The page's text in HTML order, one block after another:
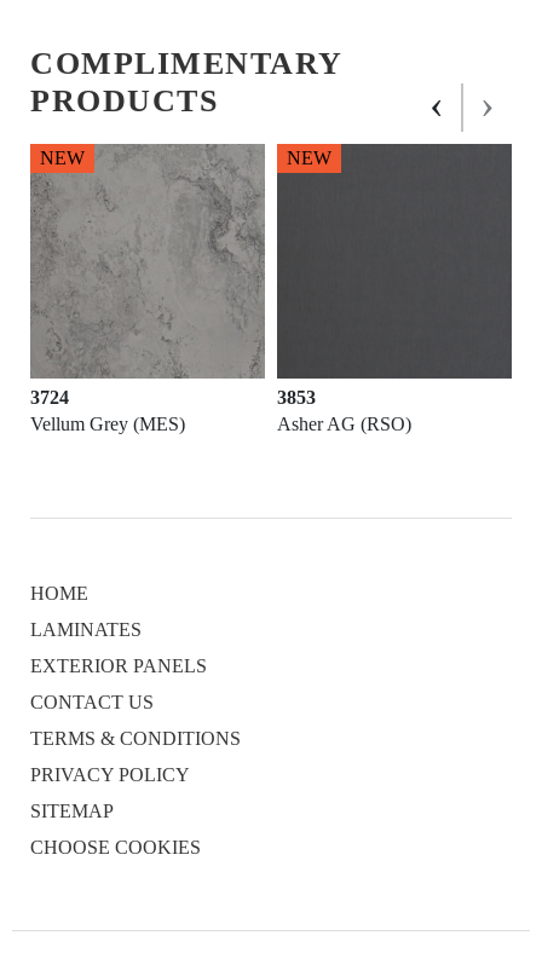
COMPLIMENTARY
PRODUCTS
3724
Vellum Grey (MES)
NEW
3853
Asher AG (RSO)
NEW
‹ ›
HOME
LAMINATES
EXTERIOR PANELS
CONTACT US
TERMS & CONDITIONS
PRIVACY POLICY
SITEMAP
CHOOSE COOKIES